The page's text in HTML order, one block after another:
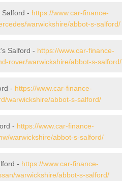
Salford - https://www.car-finance-
warwickshire/abbot-s-salford/
Salford - https://www.car-finance-
rover/warwickshire/abbot-s-salford/
- https://www.car-finance-
warwickshire/abbot-s-salford/
- https://www.car-finance-
warwickshire/abbot-s-salford/
- https://www.car-finance-
warwickshire/abbot-s-salford/